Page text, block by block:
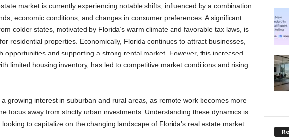
market is currently experiencing notable shifts, influenced by a combination
economic conditions, and changes in consumer preferences. A significant
colder states, motivated by Florida’s warm climate and favorable tax laws, is
residential properties. Economically, Florida continues to attract businesses,
opportunities and supporting a strong rental market. However, this increased
limited housing inventory, has led to competitive market conditions and rising
a growing interest in suburban and rural areas, as remote work becomes more
focus away from strictly urban investments. Understanding these dynamics is
to capitalize on the changing landscape of Florida’s real estate market.